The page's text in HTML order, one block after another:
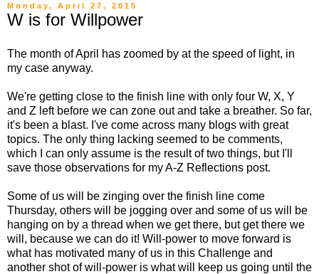
Monday, April 27, 2015
W is for Willpower
The month of April has zoomed by at the speed of light, in
my case anyway.
We're getting close to the finish line with only four W, X, Y
and Z left before we can zone out and take a breather. So far,
it's been a blast. I've come across many blogs with great
topics. The only thing lacking seemed to be comments,
which I can only assume is the result of two things, but I'll
save those observations for my A-Z Reflections post.
Some of us will be zinging over the finish line come
Thursday, others will be jogging over and some of us will be
hanging on by a thread when we get there, but get there we
will, because we can do it! Will-power to move forward is
what has motivated many of us in this Challenge and
another shot of will-power is what will keep us going until the